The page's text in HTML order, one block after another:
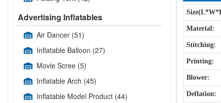
Advertising Inflatables
Air Dancer (51)
Inflatable Balloon (27)
Movie Scree (5)
Inflatable Arch (45)
Inflatable Model Product (44)
Material:
Stitching:
Printing:
Blower:
Deflation: